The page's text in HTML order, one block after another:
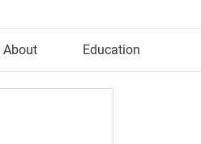
About Education